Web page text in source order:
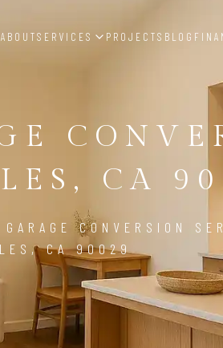
ABOUTSERVICES PROJECTS BLOG
CA
CONVERSION
CA 90029